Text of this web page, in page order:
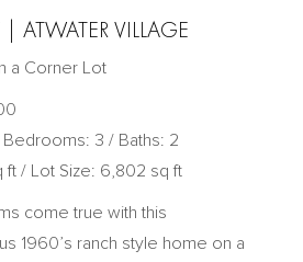
ATWATER VILLAGE
a Corner Lot
Bedrooms: 3 / Baths: 2
ft / Lot Size: 6,802 sq ft
come true with this
1960’s ranch style home on a